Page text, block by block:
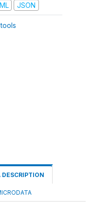
JSON
DESCRIPTION